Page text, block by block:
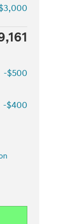
-$500
-$400